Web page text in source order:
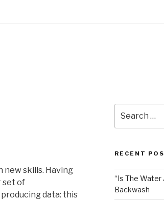
new skills. Having
set of
data: this
for:
RECENT
“Is The Water
Backwash